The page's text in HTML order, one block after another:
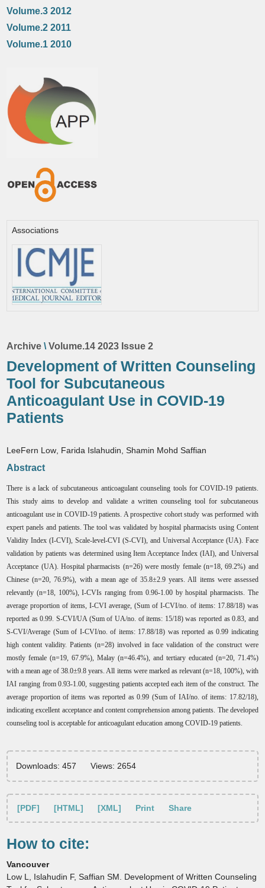
Volume.3 2012
Volume.2 2011
Volume.1 2010
Associations
Archive \Volume.14 2023 Issue 2
Development of Written Counseling
Tool for Subcutaneous
Anticoagulant Use in COVID-19
Patients
LeeFern Low Farida Islahudin ,Shamin Mohd Saffian
Abstract
There is a lack of subcutaneous anticoagulant counseling tools for COVID-19 patients.
This study aims to develop and validate a written counseling tool for subcutaneous
anticoagulant use in COVID-19 patients. A prospective cohort study was performed with
expert panels and patients. The tool was validated by hospital pharmacists using Content
Validity Index (I-CVI), Scale-level-CVI (S-CVI), and Universal Acceptance (UA). Face
validation by patients was determined using Item Acceptance Index (IAI), and Universal
Acceptance (UA). Hospital pharmacists (n=26) were mostly female (n=18, 69.2%) and
Chinese (n=20, 76.9%), with a mean age of 35.8±2.9 years. All items were assessed
relevantly (n=18, 100%), I-CVIs ranging from 0.96-1.00 by hospital pharmacists. The
average proportion of items, I-CVI average, (Sum of I-CVI/no. of items: 17.88/18) was
reported as 0.99. S-CVI/UA (Sum of UA/no. of items: 15/18) was reported as 0.83, and
S-CVI/Average (Sum of I-CVI/no. of items: 17.88/18) was reported as 0.99 indicating
high content validity. Patients (n=28) involved in face validation of the construct were
mostly female (n=19, 67.9%), Malay (n=46.4%), and tertiary educated (n=20, 71.4%)
with a mean age of 38.0±9.8 years. All items were marked as relevant (n=18, 100%), with
IAI ranging from 0.93-1.00, suggesting patients accepted each item of the construct. The
average proportion of items was reported as 0.99 (Sum of IAI/no. of items: 17.82/18),
indicating excellent acceptance and content comprehension among patients. The developed
counseling tool is acceptable for anticoagulant education among COVID-19 patients.
Downloads: 457 Views: 2654
[PDF] [HTML] [XML] Print Share
How to cite:
Vancouver
Low L, Islahudin F, Saffian SM. Development of Written Counseling